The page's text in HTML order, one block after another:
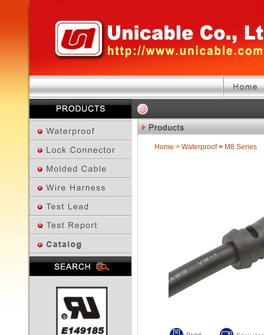
Home > Waterproof > M8 Series